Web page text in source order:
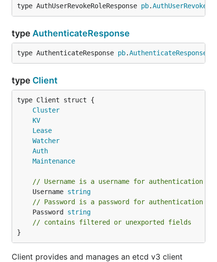
type AuthUserRevokeRoleResponse pb.
type AuthenticateResponse
type AuthenticateResponse pb.AuthenticateResponse
type Client
Cluster
KV
Lease
Watcher
Auth
Maintenance
// Username is a username for authentication
	Username
string
// Password is a password for authentication
	Password
string
// contains filtered or unexported fields
}
Client provides and manages an etcd v3 client